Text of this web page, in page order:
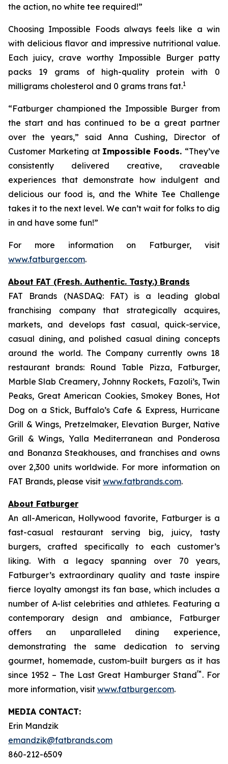
the action, no white tee required!”
Choosing Impossible Foods always feels like a win
with delicious flavor and impressive nutritional value.
Each juicy, crave worthy Impossible Burger patty
packs 19 grams of high-quality protein with 0
milligrams cholesterol and 0 grams trans fat.1
“Fatburger championed the Impossible Burger from
the start and has continued to be a great partner
over the years,” said Anna Cushing, Director of
Customer Marketing at Impossible Foods. “They’ve
consistently delivered creative, craveable
experiences that demonstrate how indulgent and
delicious our food is, and the White Tee Challenge
takes it to the next level. We can’t wait for folks to dig
in and have some fun!”
For more information on Fatburger, visit
www.fatburger.com.
About FAT (Fresh. Authentic. Tasty.) Brands
FAT Brands (NASDAQ: FAT) is a leading global
franchising company that strategically acquires,
markets, and develops fast casual, quick-service,
casual dining, and polished casual dining concepts
around the world. The Company currently owns 18
restaurant brands: Round Table Pizza, Fatburger,
Marble Slab Creamery, Johnny Rockets, Fazoli’s, Twin
Peaks, Great American Cookies, Smokey Bones, Hot
Dog on a Stick, Buffalo’s Cafe & Express, Hurricane
Grill & Wings, Pretzelmaker, Elevation Burger, Native
Grill & Wings, Yalla Mediterranean and Ponderosa
and Bonanza Steakhouses, and franchises and owns
over 2,300 units worldwide. For more information on
FAT Brands, please visit www.fatbrands.com.
About Fatburger
An all-American, Hollywood favorite, Fatburger is a
fast-casual restaurant serving big, juicy, tasty
burgers, crafted specifically to each customer’s
liking. With a legacy spanning over 70 years,
Fatburger’s extraordinary quality and taste inspire
fierce loyalty amongst its fan base, which includes a
number of A-list celebrities and athletes. Featuring a
contemporary design and ambiance, Fatburger
offers an unparalleled dining experience,
demonstrating the same dedication to serving
gourmet, homemade, custom-built burgers as it has
since 1952 – The Last Great Hamburger Stand™ . For
more information, visit www.fatburger.com.
MEDIA CONTACT:
Erin Mandzik
emandzik@fatbrands.com
860-212-6509